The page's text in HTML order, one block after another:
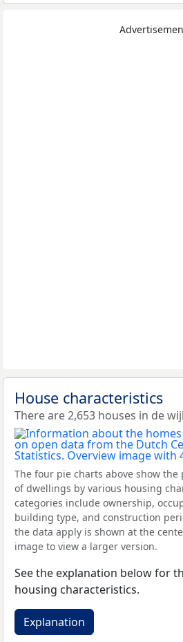
House characteristics
There are 2,653 houses in de
The four pie charts above show
of dwellings by various housing
categories include ownership,
building type, and construction
the data apply is shown at the
image to view a larger version.
See the explanation below for
housing characteristics.
Explanation